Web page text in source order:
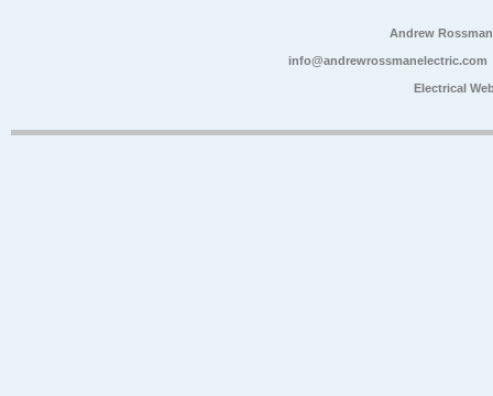
Andrew
info@andrewrossmanelectric.com
Electrical